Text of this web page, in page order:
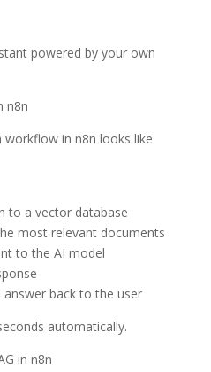
powered by your own
n8n
workflow in n8n looks like
to a vector database
most relevant documents
to the AI model
back to the user
automatically.
in n8n